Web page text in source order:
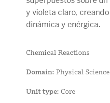
Chemical Reactions
Domain: Physical Science
Unit type: Core